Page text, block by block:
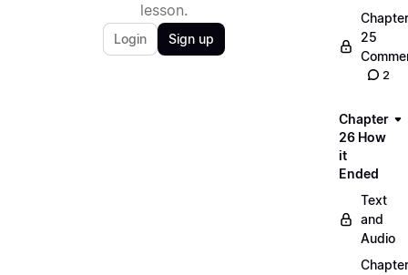
lesson.
Login Sign up
Chapter
25
2
Chapter
26 How
it
Ended
Text
and
Audio
Chapter